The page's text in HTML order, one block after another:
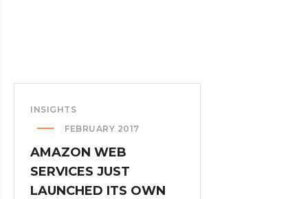
INSIGHTS
FEBRUARY 2017
AMAZON WEB
SERVICES JUST
LAUNCHED ITS OWN